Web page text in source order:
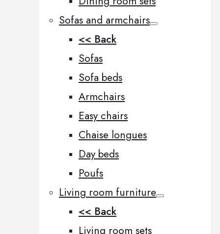
Sofas and armchairs
<< Back
Sofas
Sofa beds
Armchairs
Easy chairs
Chaise longues
Day beds
Poufs
Living room furniture
<< Back
Living room sets